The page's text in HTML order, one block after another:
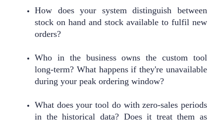
How does your system distinguish between
stock on hand and stock available to fulfil new
orders?
Who in the business owns the custom tool
long-term? What happens if they're unavailable
during your peak ordering window?
What does your tool do with zero-sales periods
in the historical data? Does it treat them as